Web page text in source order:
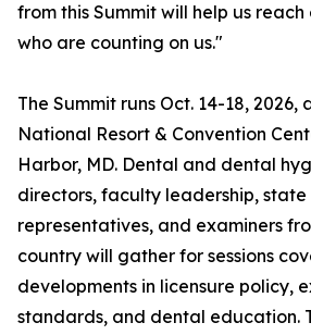
from this Summit will help us
who are counting on us."
The Summit runs Oct. 14-18, 2026,
National Resort & Convention
Harbor, MD. Dental and dental
directors, faculty leadership,
representatives, and examiners
country will gather for sessions
developments in licensure policy,
standards, and dental education.